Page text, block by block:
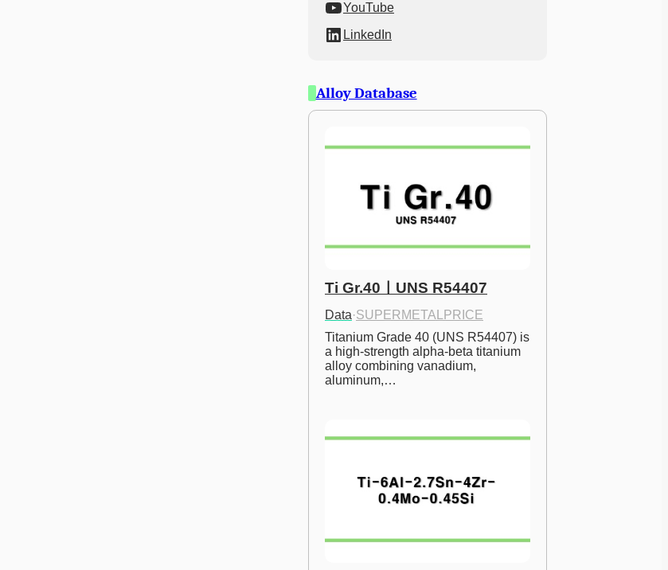
YouTube
LinkedIn
Alloy Database
Ti Gr.40ㅣUNS R54407
Data·SUPERMETALPRICE
Titanium Grade 40 (UNS R54407) is
a high-strength alpha-beta titanium
alloy combining vanadium,
aluminum,…